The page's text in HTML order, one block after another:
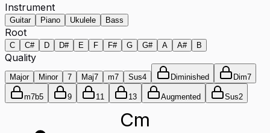
Instrument
Guitar Piano Ukulele Bass
Root
C C# D D# E F F# G G# A A# B
Quality
Major Minor 7 Maj7 m7 Sus4 Diminished Dim7
m7b5 9 11 13 Augmented Sus2
Cm